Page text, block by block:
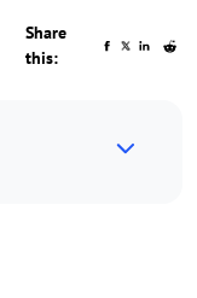
Share
this: